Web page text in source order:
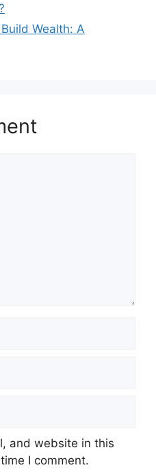
Wealth: A
and website in this
I comment.